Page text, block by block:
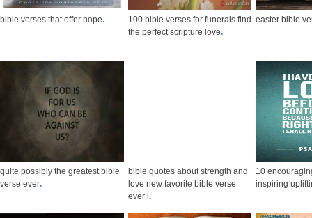
bible verses that offer hope.
100 bible verses for funerals find
the perfect scripture love.
easter bible
quite possibly the greatest bible
verse ever.
bible quotes about strength and
love new favorite bible verse
ever i.
10
inspiring